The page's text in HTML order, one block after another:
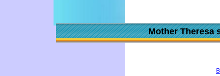
Mother Theresa